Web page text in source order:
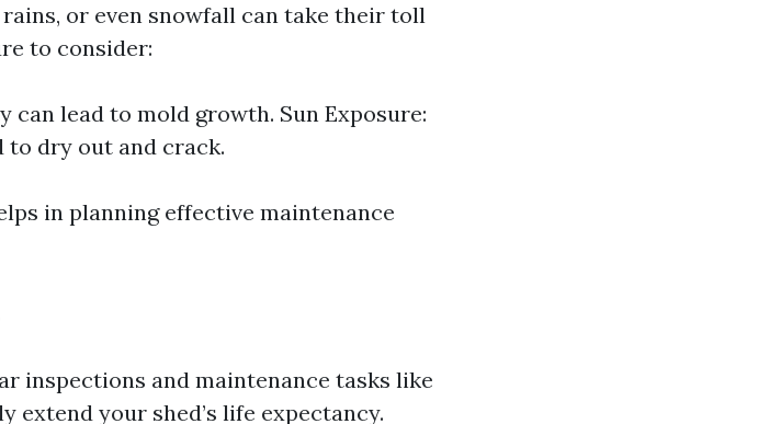
or even snowfall can take their toll
to consider:
lead to mold growth. Sun Exposure:
to dry out and crack.
in planning effective maintenance
inspections and maintenance tasks like
your shed’s life expectancy.